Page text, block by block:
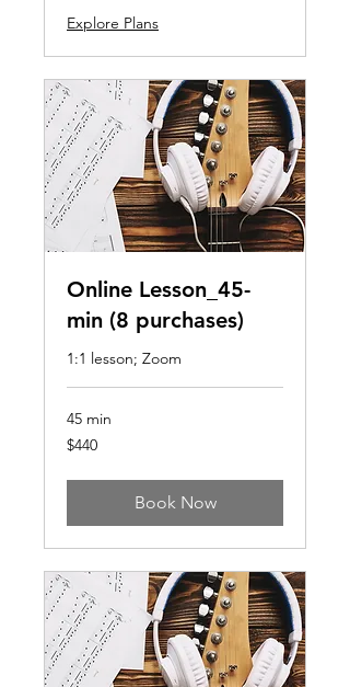
Explore Plans
Online Lesson_45-
min (8 purchases)
1:1 lesson; Zoom
45 min
440
US
$440
Book Now